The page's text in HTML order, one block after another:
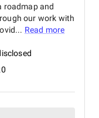
roadmap and
our work with
Read more